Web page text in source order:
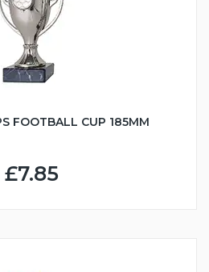
FOOTBALL CUP 185MM
£7.85